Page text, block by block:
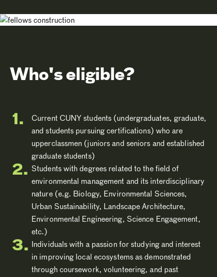
Who's eligible?
Current CUNY students (undergraduates, graduate,
and students pursuing certifications) who are
upperclassmen (juniors and seniors and established
graduate students)
Students with degrees related to the field of
environmental management and its interdisciplinary
nature (e.g. Biology, Environmental Sciences,
Urban Sustainability, Landscape Architecture,
Environmental Engineering, Science Engagement,
etc.)
Individuals with a passion for studying and interest
in improving local ecosystems as demonstrated
through coursework, volunteering, and past